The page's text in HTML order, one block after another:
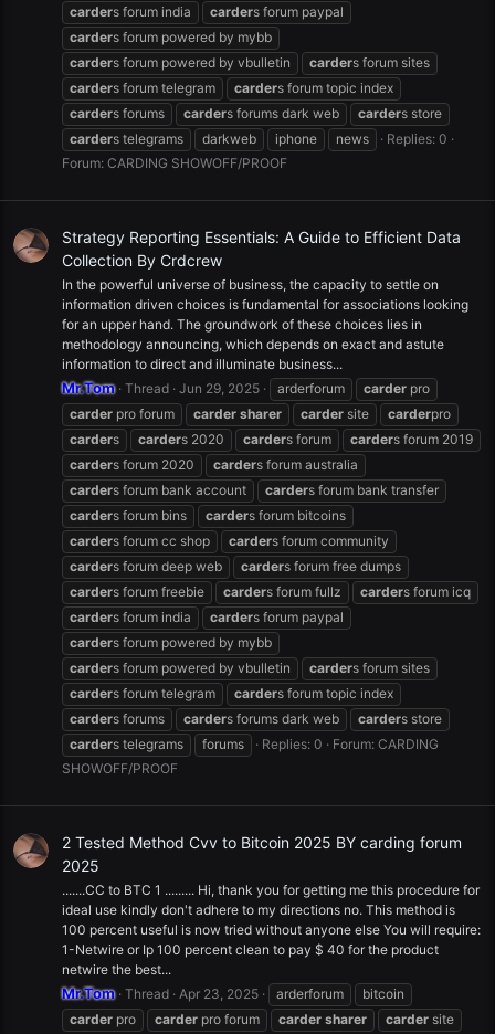
carders forum india carders forum paypal
carders forum powered by mybb
carders forum powered by vbulletin carders forum sites
carders forum telegram carders forum topic index
carders forums carders forums dark web carders store
carders telegrams darkweb iphone news
Replies: 0
Forum: CARDING SHOWOFF/PROOF
Strategy Reporting Essentials: A Guide to Efficient Data
Collection By Crdcrew
In the powerful universe of business, the capacity to settle on
information driven choices is fundamental for associations looking
for an upper hand. The groundwork of these choices lies in
methodology announcing, which depends on exact and astute
information to direct and illuminate business...
Mr.Tom Thread Jun 29, 2025 arderforum carder pro
carder pro forum carder sharer carder site carderpro
carders carders 2020 carders forum carders forum 2019
carders forum 2020 carders forum australia
carders forum bank account carders forum bank transfer
carders forum bins carders forum bitcoins
carders forum cc shop carders forum community
carders forum deep web carders forum free dumps
carders forum freebie carders forum fullz carders forum icq
carders forum india carders forum paypal
carders forum powered by mybb
carders forum powered by vbulletin carders forum sites
carders forum telegram carders forum topic index
carders forums carders forums dark web carders store
carders telegrams forums Replies: 0 Forum: CARDING
SHOWOFF/PROOF
2 Tested Method Cvv to Bitcoin 2025 BY carding forum
2025
.......CC to BTC 1 ......... Hi, thank you for getting me this procedure for
ideal use kindly don't adhere to my directions no. This method is
100 percent useful is now tried without anyone else You will require:
1-Netwire or Ip 100 percent clean to pay $ 40 for the product
netwire the best...
Mr.Tom Thread Apr 23, 2025 arderforum
bitcoin
carder pro carder pro forum carder sharer carder site